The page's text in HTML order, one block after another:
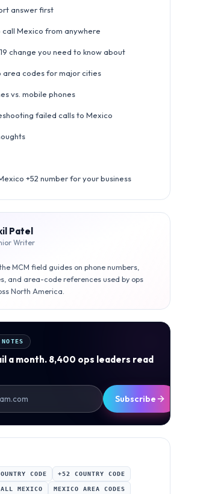
answer first
call Mexico from anywhere
change you need to know about
area codes for major cities
vs. mobile phones
failed calls to Mexico
+52 number for your business
Patel
Writer
MCM field guides on phone numbers,
and area-code references used by ops
North America.
a month. 8,400 ops leaders read
Subscribe
CODE +52 COUNTRY CODE
MEXICO MEXICO AREA CODES